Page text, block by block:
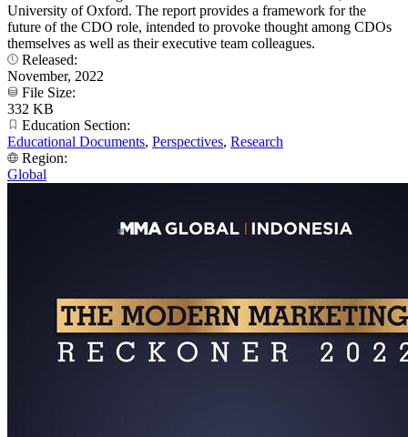
University of Oxford. The report provides a framework for the
future of the CDO role, intended to provoke thought among CDOs
themselves as well as their executive team colleagues.
Released:
November, 2022
File Size:
332 KB
Education Section:
Educational Documents, Perspectives, Research
Region:
Global